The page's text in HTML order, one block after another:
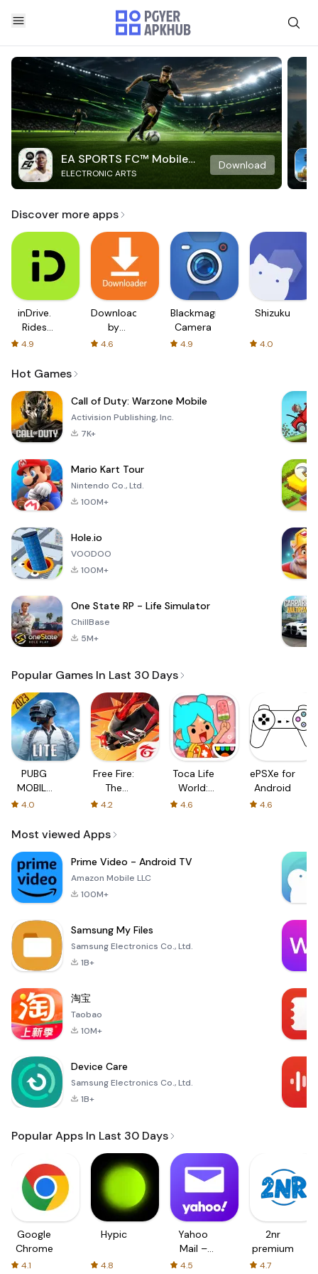
EA SPORTS FC™ Mobile
Soccer
ELECTRONIC ARTS
Download
Discover more apps
inDrive.
Rides
with fair
4.9
Downloader
by
AFTVnews
4.6
Blackmagic
Camera
4.9
Shizuku
4.0
Hot Games
Call of Duty: Warzone Mobile
Activision Publishing, Inc.
7K+
Mario Kart Tour
Nintendo Co., Ltd.
100M+
Hole.io
VOODOO
100M+
One State RP - Life Simulator
ChillBase
5M+
Popular Games In Last 30 Days
PUBG
MOBILE
LITE
4.0
Free Fire:
The
Chaos
4.2
Toca Life
World:
Build a
4.6
ePSXe for
Android
4.6
Most viewed Apps
Prime Video - Android TV
Amazon Mobile LLC
100M+
Samsung My Files
Samsung Electronics Co., Ltd.
1B+
淘宝
Taobao
10M+
Device Care
Samsung Electronics Co., Ltd.
1B+
Popular Apps In Last 30 Days
Google
Chrome
4.1
Hypic
4.8
Yahoo
Mail –
Organized
4.5
2nr
premium
4.7